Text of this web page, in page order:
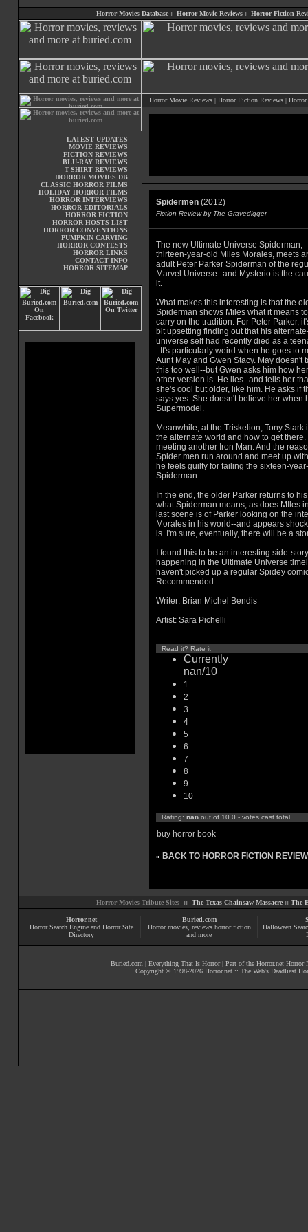
Horror Movies Database: Horror Movie Reviews: Horror Fiction
Horror Movie Reviews | Horror Fiction Reviews | Horror
LATEST UPDATES
MOVIE REVIEWS
FICTION REVIEWS
BLU-RAY REVIEWS
T-SHIRT REVIEWS
HORROR MOVIES DB
CLASSIC HORROR FILMS
HOLIDAY HORROR FILMS
HORROR INTERVIEWS
HORROR EDITORIALS
HORROR FICTION
HORROR HOSTS LIST
HORROR CONVENTIONS
PUMPKIN CARVING
HORROR CONTESTS
HORROR LINKS
CONTACT INFO
HORROR SITEMAP
Spidermen (2012)
Fiction Review by The Gravedigger
The new Ultimate Universe Spiderman,
thirteen-year-old Miles Morales, meets
adult Peter Parker Spiderman of the
Marvel Universe--and Mysterio is the
it.
What makes this interesting is that the
Spiderman shows Miles what it means to
carry on the tradition. For Peter Parker,
bit upsetting finding out that his
universe self had recently died as a
. It's particularly weird when he goes to
Aunt May and Gwen Stacy. May doesn't
this too well--but Gwen asks him how her
other version is. He lies--and tells her
she's cool but older, like him. He asks if
says yes. She doesn't believe her when
Supermodel.
Meanwhile, at the Triskelion, Tony
the alternate world and how to get
meeting another Iron Man. And the
Spider men run around and meet up
he feels guilty for failing the sixteen-
Spiderman.
In the end, the older Parker returns to
what Spiderman means, as does MIles
last scene is of Parker looking on the
Morales in his world--and appears
is. I'm sure, eventually, there will be a
I found this to be an interesting side-
happening in the Ultimate Universe
haven't picked up a regular Spidey
Recommended.
Writer: Brian Michel Bendis
Artist: Sara Pichelli
Read it? Rate it
Currently
nan/10
1
2
3
4
5
6
7
8
9
10
Rating: nan out of 10.0 - votes cast total
buy horror book
» BACK TO HORROR FICTION
Horror Movies Tribute Sites :: The Texas Chainsaw Massacre :: The
Horror.net
Horror Search Engine and Horror Site
Directory
Buried.com
Horror movies, reviews horror fiction
and more
Halloween
Buried.com | Everything That Is Horror| Part of the Horror.net Horror
Copyright © 1998-2026 Horror.net :: The Web's Deadliest